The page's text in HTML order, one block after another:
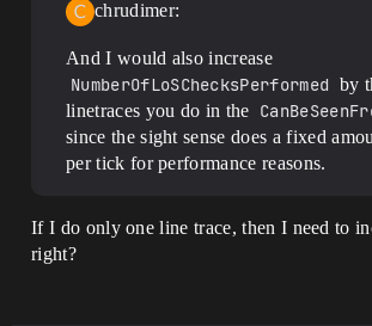
chrudimer:
And I would also increase
NumberOfLoSChecksPerformed by
linetraces you do in the
since the sight sense does a fixed
per tick for performance reasons.
If I do only one line trace, then I need to
right?